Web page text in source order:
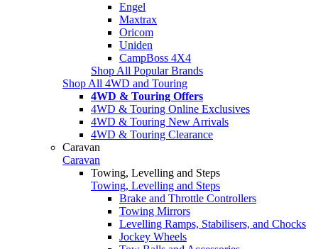
Engel
Maxtrax
Oricom
Uniden
CampBoss 4X4
Shop All Popular Brands
Shop All 4WD and Touring
4WD & Touring Offers
4WD & Touring Online Exclusives
4WD & Touring New Arrivals
4WD & Touring Clearance
Caravan
Caravan
Towing, Levelling and Steps
Towing, Levelling and Steps
Brake and Throttle Controllers
Towing Mirrors
Levelling Ramps, Stabilisers, and Chocks
Jockey Wheels